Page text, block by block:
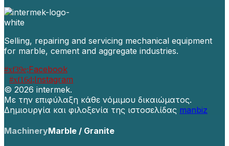
Selling, repairing and servicing mechanical equipment
for marble, cement and aggregate industries.
Facebook
Instagram
© 2026 intermek.
Με την επιφύλαξη κάθε νόμιμου δικαιώματος.
Δημιουργία και φιλοξενία της ιστοσελίδας manbiz
MachineryMarble / Granite